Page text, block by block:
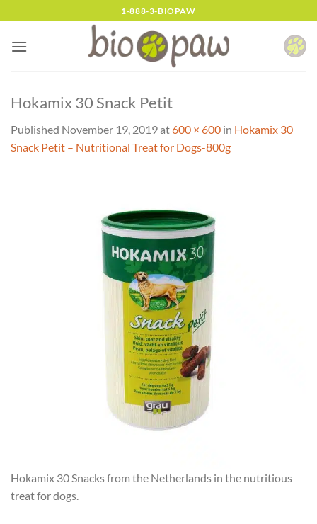
to
content
1-888-3-BIOPAW
Hokamix 30 Snack Petit
Published November 19, 2019at600 × 600 in Hokamix 30
Snack Petit – Nutritional Treat for Dogs-800g
Hokamix 30 Snacks from the Netherlands in the nutritious
treat for dogs.